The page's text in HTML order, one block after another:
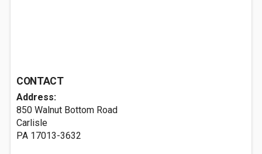
CONTACT
Address:
850 Walnut Bottom Road
Carlisle
PA 17013-3632